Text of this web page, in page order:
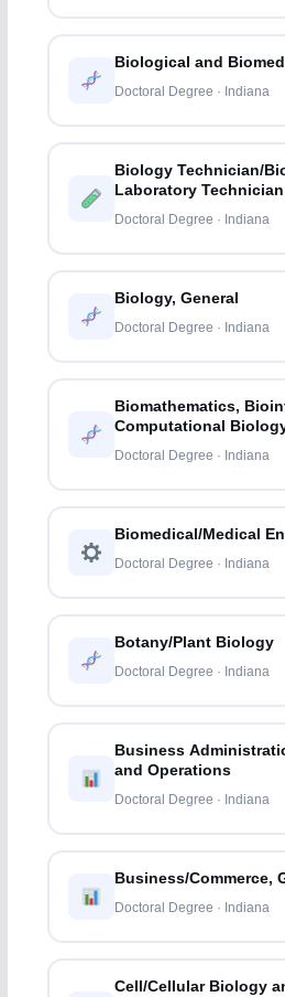
Biological and
Doctoral Degree · Indiana
Biology Technician/
Laboratory Technician
Doctoral Degree · Indiana
Biology, General
Doctoral Degree · Indiana
Biomathematics,
Computational
Doctoral Degree · Indiana
Biomedical/Medical
Doctoral Degree · Indiana
Botany/Plant Biology
Doctoral Degree · Indiana
Business
and Operations
Doctoral Degree · Indiana
Business/Commerce,
Doctoral Degree · Indiana
Cell/Cellular Biology